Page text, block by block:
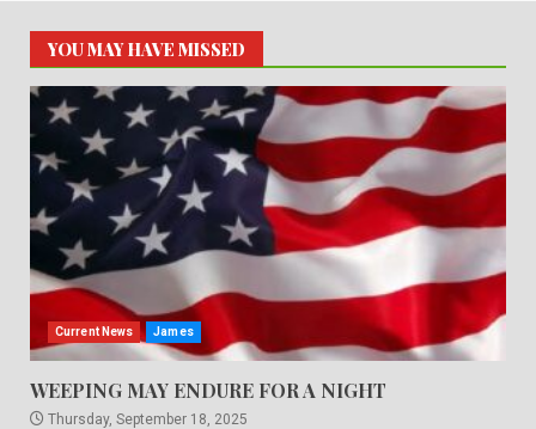
YOU MAY HAVE MISSED
Current News James
WEEPING MAY ENDURE FOR A NIGHT
Thursday, September 18, 2025